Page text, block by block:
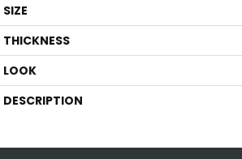
SIZE
THICKNESS
LOOK
DESCRIPTION